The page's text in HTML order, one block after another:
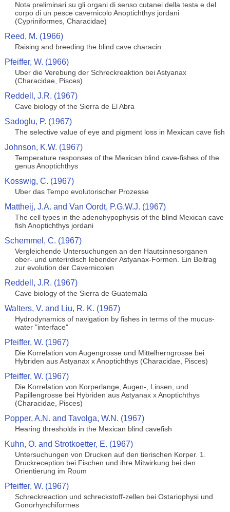
Nota preliminari su gli organi di senso cutanei della testa e del
corpo di un pesce cavernicolo Anoptichthys jordani
(Cypriniformes, Characidae)
Reed, M. (1966)
Raising and breeding the blind cave characin
Pfeiffer, W. (1966)
Uber die Verebung der Schreckreaktion bei Astyanax
(Characidae, Pisces)
Reddell, J.R. (1967)
Cave biology of the Sierra de El Abra
Sadoglu, P. (1967)
The selective value of eye and pigment loss in Mexican cave fish
Johnson, K.W. (1967)
Temperature responses of the Mexican blind cave-fishes of the
genus Anoptichthys
Kosswig, C. (1967)
Uber das Tempo evolutorischer Prozesse
Mattheij, J.A. and Van Oordt, P.G.W.J. (1967)
The cell types in the adenohypophysis of the blind Mexican cave
fish Anoptichthys jordani
Schemmel, C. (1967)
Vergleichende Untersuchungen an den Hautsinnesorganen
ober- und unterirdisch lebender Astyanax-Formen. Ein Beitrag
zur evolution der Cavernicolen
Reddell, J.R. (1967)
Cave biology of the Sierra de Guatemala
Walters, V. and Liu, R. K. (1967)
Hydrodynamics of navigation by fishes in terms of the mucus-
water "interface"
Pfeiffer, W. (1967)
Die Korrelation von Augengrosse und Mittelherngrosse bei
Hybriden aus Astyanax x Anoptichthys (Characidae, Pisces)
Pfeiffer, W. (1967)
Die Korrelation von Korperlange, Augen-, Linsen, und
Papillengrosse bei Hybriden aus Astyanax x Anoptichthys
(Characidae, Pisces)
Popper, A.N. and Tavolga, W.N. (1967)
Hearing thresholds in the Mexican blind cavefish
Kuhn, O. and Strotkoetter, E. (1967)
Untersuchungen von Drucken auf den tierischen Korper. 1.
Druckreception bei Fischen und ihre Mitwirkung bei den
Orientierung im Roum
Pfeiffer, W. (1967)
Schreckreaction und schreckstoff-zellen bei Ostariophysi und
Gonorhynchiformes